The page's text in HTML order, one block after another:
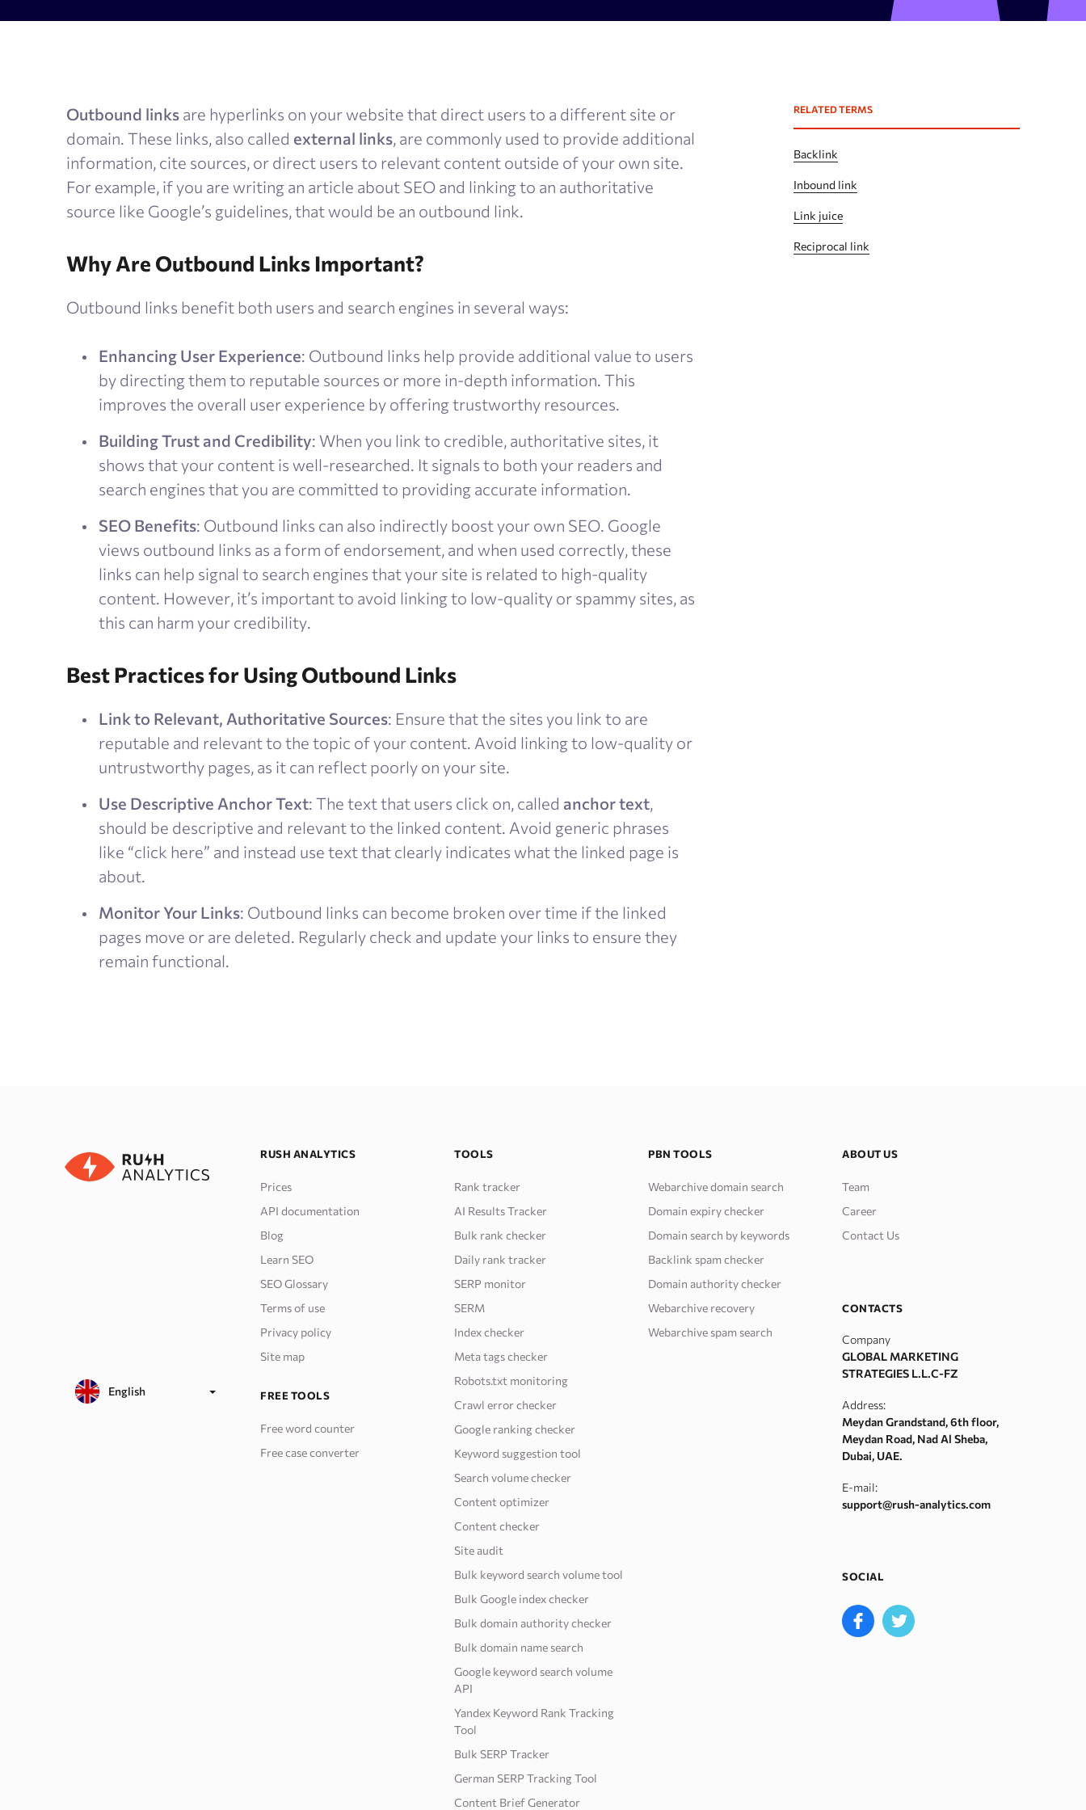
AI Results Tracker
Reputation monitoring
Index checker
Local rank tracker
Search volume checker
AI text generator
Meta tags checker
Content Checker
Robots.txt monitoring
Expired domains checker
Domain authority checker
Webarchive recovery
Webarchive spam search
Outbound links are hyperlinks on your website that direct users to a different site or
domain. These links, also called external links, are commonly used to provide additional
information, cite sources, or direct users to relevant content outside of your own site.
For example, if you are writing an article about SEO and linking to an authoritative
source like Google’s guidelines, that would be an outbound link.
Why Are Outbound Links Important?
Outbound links benefit both users and search engines in several ways:
Enhancing User Experience: Outbound links help provide additional value to users
by directing them to reputable sources or more in-depth information. This
improves the overall user experience by offering trustworthy resources​.
Building Trust and Credibility: When you link to credible, authoritative sites, it
shows that your content is well-researched. It signals to both your readers and
search engines that you are committed to providing accurate information​.
SEO Benefits: Outbound links can also indirectly boost your own SEO. Google
views outbound links as a form of endorsement, and when used correctly, these
links can help signal to search engines that your site is related to high-quality
content. However, it’s important to avoid linking to low-quality or spammy sites, as
this can harm your credibility​.
Best Practices for Using Outbound Links
Link to Relevant, Authoritative Sources: Ensure that the sites you link to are
reputable and relevant to the topic of your content. Avoid linking to low-quality or
untrustworthy pages, as it can reflect poorly on your site​.
Use Descriptive Anchor Text: The text that users click on, called anchor text,
should be descriptive and relevant to the linked content. Avoid generic phrases
like “click here” and instead use text that clearly indicates what the linked page is
about​.
Monitor Your Links: Outbound links can become broken over time if the linked
pages move or are deleted. Regularly check and update your links to ensure they
remain functional​.
RELATED TERMS
Backlink
Inbound link
Link juice
Reciprocal link
English
RUSH ANALYTICS
Prices
API documentation
Blog
Learn SEO
SEO Glossary
Terms of use
Privacy policy
Site map
FREE TOOLS
Free word counter
Free case converter
TOOLS
Rank tracker
AI Results Tracker
Bulk rank checker
Daily rank tracker
SERP monitor
SERM
Index checker
Meta tags checker
Robots.txt monitoring
Crawl error checker
Google ranking checker
Keyword suggestion tool
Search volume checker
Content optimizer
Content checker
Site audit
Bulk keyword search volume tool
Bulk Google index checker
Bulk domain authority checker
Bulk domain name search
Google keyword search volume
API
Yandex Keyword Rank Tracking
Tool
Bulk SERP Tracker
German SERP Tracking Tool
Content Brief Generator
PBN TOOLS
Webarchive domain search
Domain expiry checker
Domain search by keywords
Backlink spam checker
Domain authority checker
Webarchive recovery
Webarchive spam search
ABOUT US
Team
Career
Contact Us
CONTACTS
Company
GLOBAL MARKETING
STRATEGIES L.L.C-FZ
Address:
Meydan Grandstand, 6th floor,
Meydan Road, Nad Al Sheba,
Dubai, UAE.
E-mail:
support@rush-analytics.com
SOCIAL